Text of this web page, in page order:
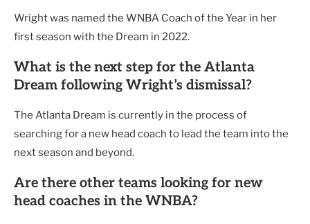
Wright was named the WNBA Coach of the Year in her
first season with the Dream in 2022.
What is the next step for the Atlanta
Dream following Wright’s dismissal?
The Atlanta Dream is currently in the process of
searching for a new head coach to lead the team into the
next season and beyond.
Are there other teams looking for new
head coaches in the WNBA?